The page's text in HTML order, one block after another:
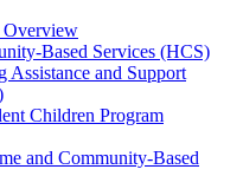
Overview
Based Services (HCS)
and Support
Children Program
and Community-Based